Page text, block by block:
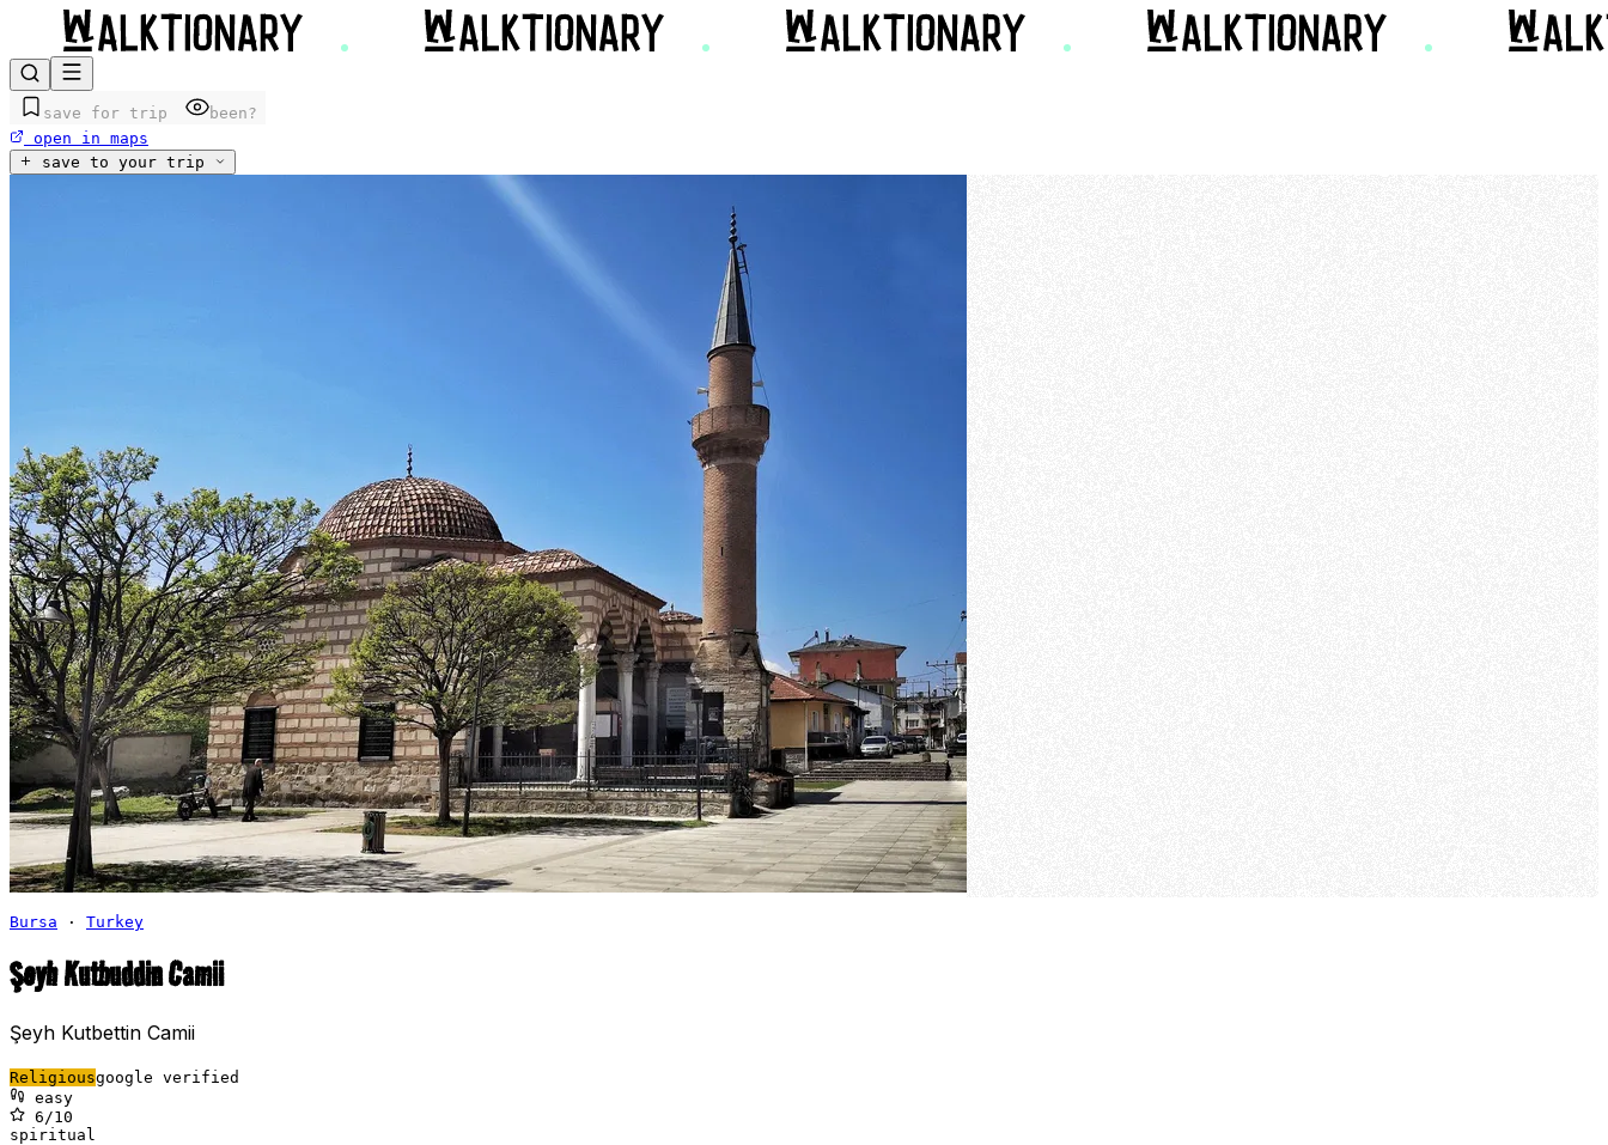
save for trip
been?
open in maps
save to your trip
Bursa · Turkey
Şeyh Kutbuddin Camii
Şeyh Kutbettin Camii
Religiousgoogle verified
easy
6 /10
spiritual